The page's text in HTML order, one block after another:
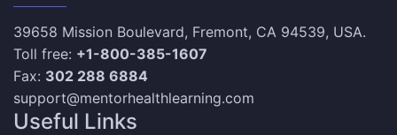
39658 Mission Boulevard, Fremont, CA 94539, USA.
Toll free: +1-800-385-1607
Fax: 302 288 6884
support@mentorhealthlearning.com
Useful Links